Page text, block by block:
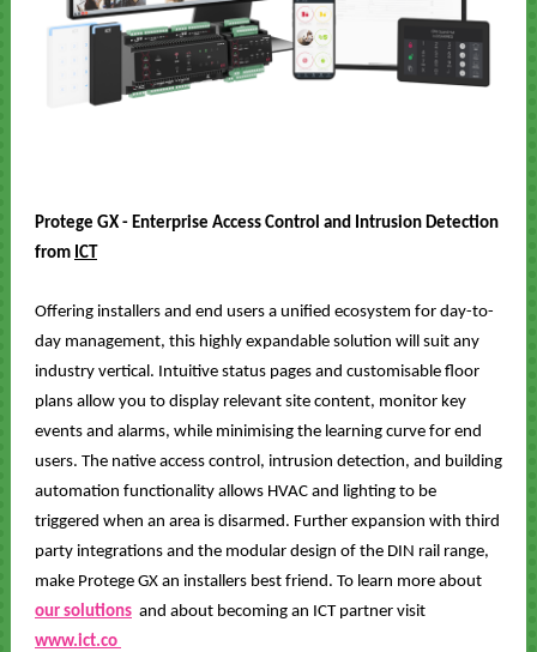
Protege GX - Enterprise Access Control and Intrusion Detection
from ICT
Offering installers and end users a unified ecosystem for day-to-
day management, this highly expandable solution will suit any
industry vertical. Intuitive status pages and customisable floor
plans allow you to display relevant site content, monitor key
events and alarms, while minimising the learning curve for end
users. The native access control, intrusion detection, and building
automation functionality allows HVAC and lighting to be
triggered when an area is disarmed. Further expansion with third
party integrations and the modular design of the DIN rail range,
make Protege GX an installers best friend. To learn more about
our solutions and about becoming an ICT partner visit
www.ict.co